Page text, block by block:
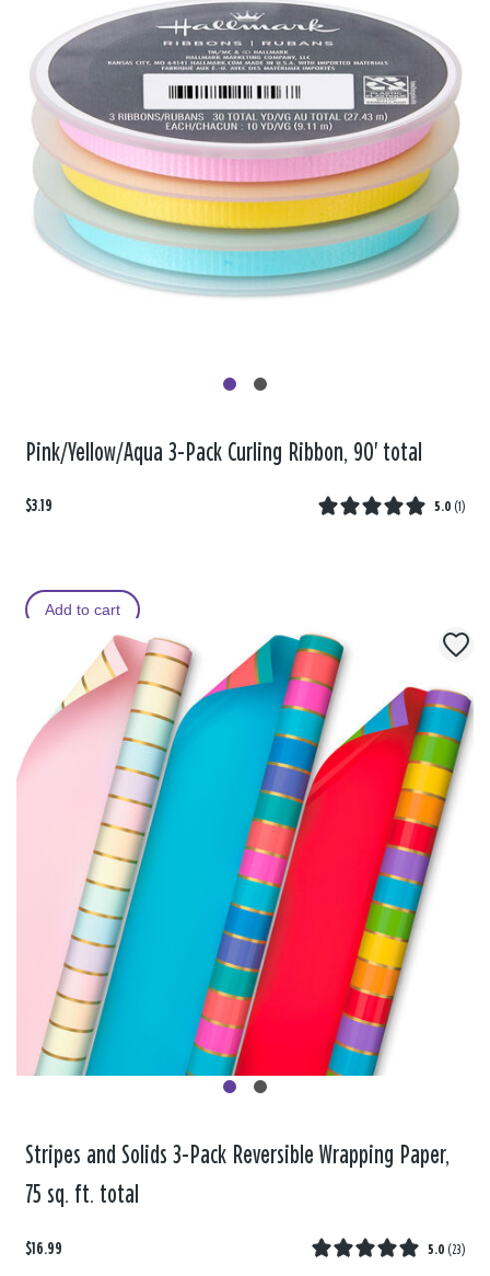
Pink/Yellow/Aqua 3-Pack Curling Ribbon, 90' total
$3.19 5.0 (1 )
Add to cart
Stripes and Solids 3-Pack Reversible Wrapping Paper,
75 sq. ft. total
$16.99 5.0 (23)